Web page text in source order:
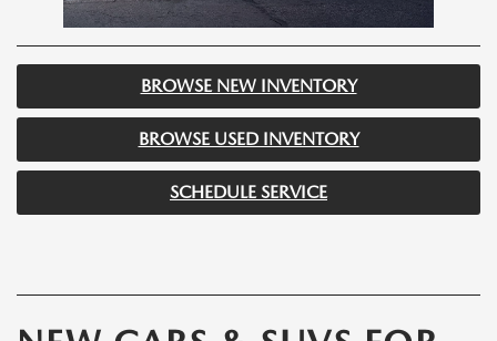
BROWSE NEW INVENTORY
BROWSE USED INVENTORY
SCHEDULE SERVICE